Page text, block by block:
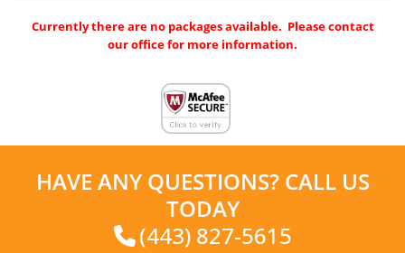
Currently there are no packages available. Please contact
our office for more information.
HAVE ANY QUESTIONS? CALL US
TODAY
(443) 827-5615